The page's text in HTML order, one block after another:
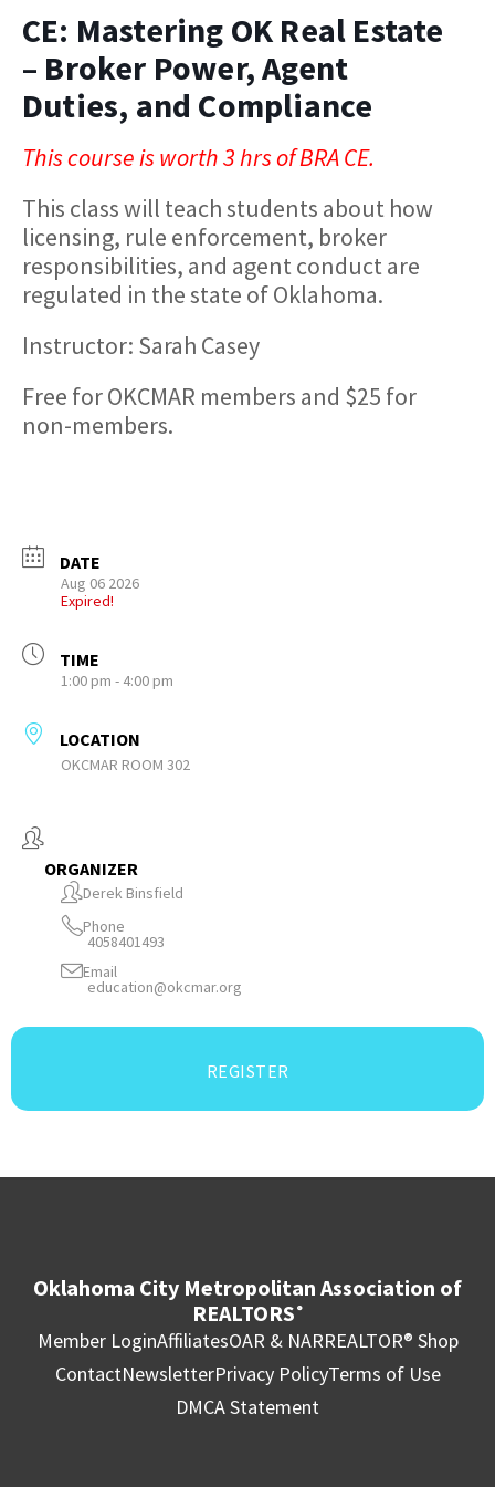
CE: Mastering OK Real Estate
– Broker Power, Agent
Duties, and Compliance
This course is worth 3 hrs of BRA CE.
This class will teach students about how
licensing, rule enforcement, broker
responsibilities, and agent conduct are
regulated in the state of Oklahoma.
Instructor: Sarah Casey
Free for OKCMAR members and $25 for
non-members.
DATE
Aug 06 2026
Expired!
TIME
1:00 pm - 4:00 pm
LOCATION
OKCMAR ROOM 302
ORGANIZER
Derek Binsfield
Phone
4058401493
Email
education@okcmar.org
REGISTER
Oklahoma City Metropolitan Association of
REALTORS ®
Member LoginAffiliatesOAR & NARREALTOR® Shop
ContactNewsletterPrivacy PolicyTerms of Use
DMCA Statement